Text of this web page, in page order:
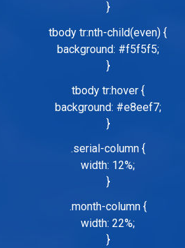
}
tbody tr:nth-child(even) {
background: #f5f5f5;
}
tbody tr:hover {
background: #e8eef7;
}
.serial-column {
width: 12%;
}
.month-column {
width: 22%;
}